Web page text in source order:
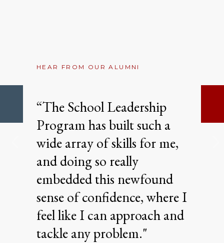
HEAR FROM OUR ALUMNI
“The School Leadership
Program has built such a
wide array of skills for me,
and doing so really
embedded this newfound
sense of confidence, where I
feel like I can approach and
tackle any problem."
Previous